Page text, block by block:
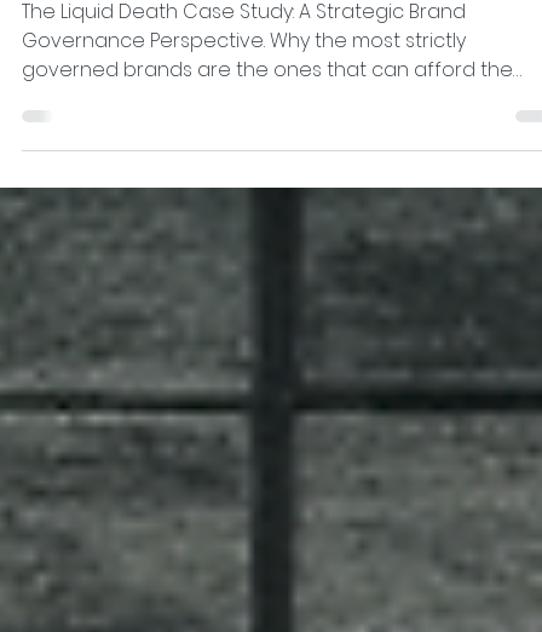
Antonio Horcajo Nicolau
Apr 28
3 min read
Brand governance that allows you to be
chaotic.
The Liquid Death Case Study: A Strategic Brand
Governance Perspective. Why the most strictly
governed brands are the ones that can afford the
greatest visual and cultural freedom, and how to
system that allows for adaptation without losing sight